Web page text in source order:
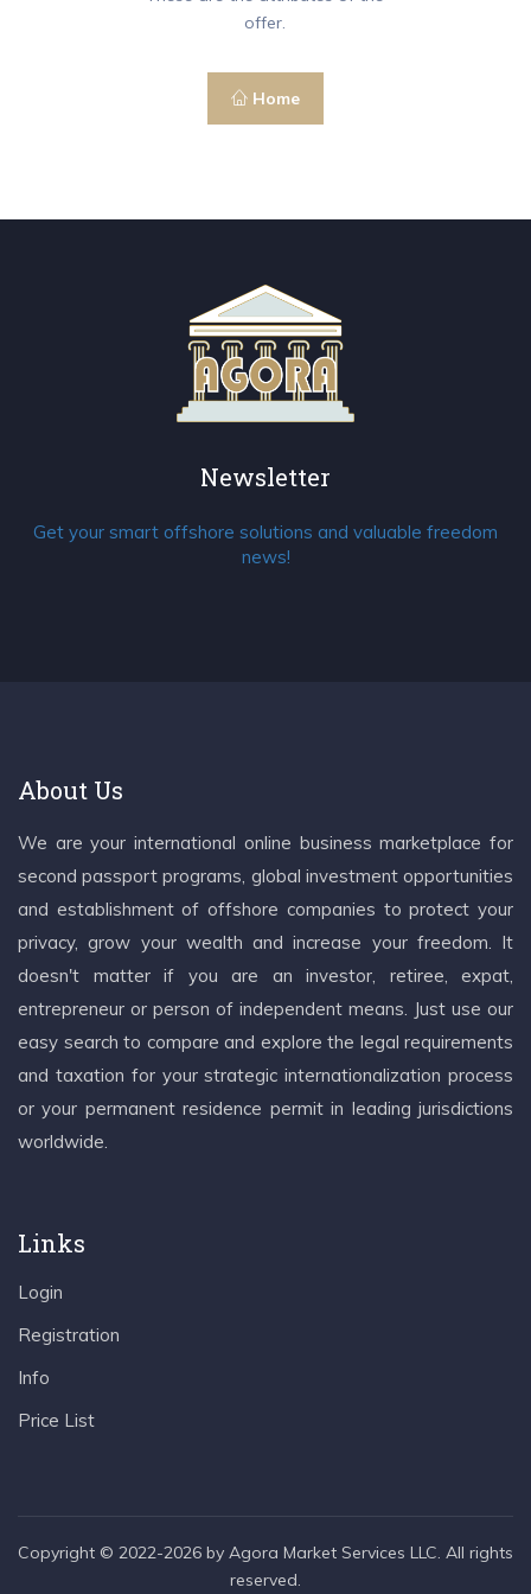
offer.
Home
Newsletter
Get your smart offshore solutions and valuable freedom
news!
About Us
We are your international online business marketplace for
second passport programs, global investment opportunities
and establishment of offshore companies to protect your
privacy, grow your wealth and increase your freedom. It
doesn't matter if you are an investor, retiree, expat,
entrepreneur or person of independent means. Just use our
easy search to compare and explore the legal requirements
and taxation for your strategic internationalization process
or your permanent residence permit in leading jurisdictions
worldwide.
Links
Login
Registration
Info
Price List
Copyright © 2022-2026 by Agora Market Services LLC. All rights
reserved.